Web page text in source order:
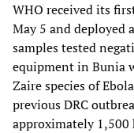
WHO received its
May 5 and
samples tested
equipment in Bunia
Zaire species of
previous DRC
approximately